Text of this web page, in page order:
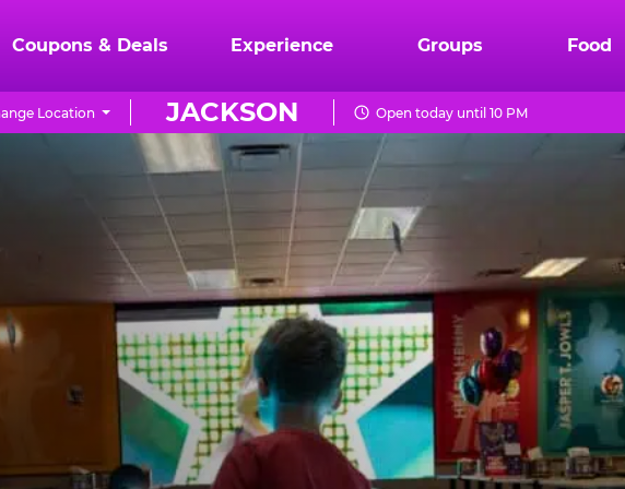
Coupons & Deals Experience Groups Food
JACKSON
Location Open today until 10 PM